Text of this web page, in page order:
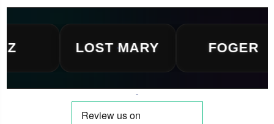
LOST MARY FOGER